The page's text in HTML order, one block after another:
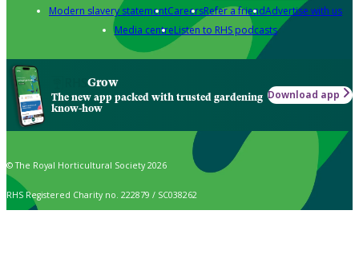
Modern slavery statementCareersRefer a friendAdvertise with us
Media centreListen to RHS podcasts
Grow
The new app packed with trusted gardening
know-how
Download app
© The Royal Horticultural Society 2026
RHS Registered Charity no. 222879 / SC038262